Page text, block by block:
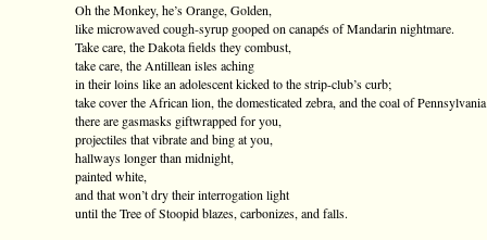
Oh the Monkey, he’s Orange, Golden,
like microwaved cough-syrup gooped on canapés of Mandarin nightmare.
Take care, the Dakota fields they combust,
take care, the Antillean isles aching
in their loins like an adolescent kicked to the strip-club’s curb;
take cover the African lion, the domesticated zebra, and the coal of
there are gasmasks giftwrapped for you,
projectiles that vibrate and bing at you,
hallways longer than midnight,
painted white,
and that won’t dry their interrogation light
until the Tree of Stoopid blazes, carbonizes, and falls.